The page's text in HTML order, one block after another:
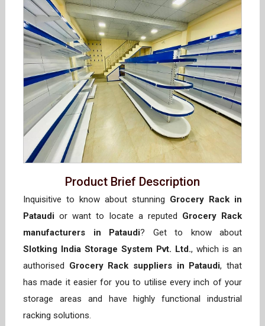
Product Brief Description
Inquisitive to know about stunning Grocery Rack in
Pataudi or want to locate a reputed Grocery Rack
manufacturers in Pataudi? Get to know about
Slotking India Storage System Pvt. Ltd., which is an
authorised Grocery Rack suppliers in Pataudi, that
has made it easier for you to utilise every inch of your
storage areas and have highly functional industrial
racking solutions.